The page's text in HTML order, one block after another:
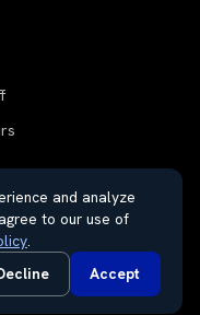
reserved.
Privacy Request
and analyze
to our use of
.
Accept